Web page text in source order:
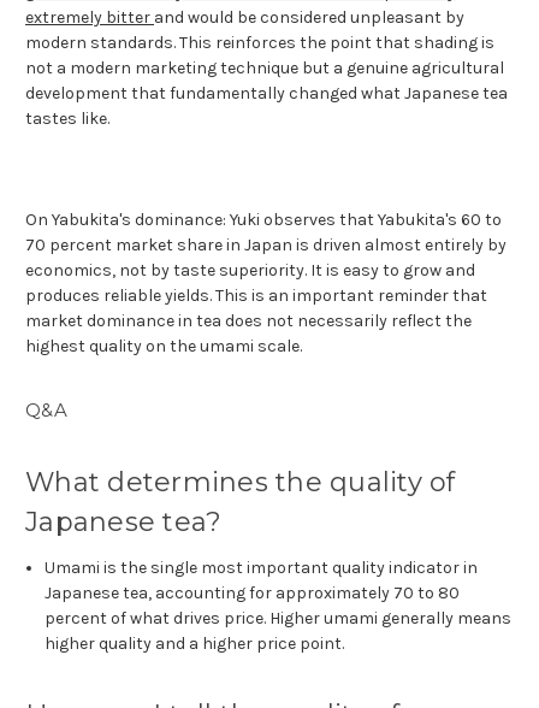
extremely bitter and would be considered unpleasant by
modern standards. This reinforces the point that shading is
not a modern marketing technique but a genuine agricultural
development that fundamentally changed what Japanese tea
tastes like.
On Yabukita's dominance: Yuki observes that Yabukita's 60 to
70 percent market share in Japan is driven almost entirely by
economics, not by taste superiority. It is easy to grow and
produces reliable yields. This is an important reminder that
market dominance in tea does not necessarily reflect the
highest quality on the umami scale.
Q&A
What determines the quality of
Japanese tea?
Umami is the single most important quality indicator in
Japanese tea, accounting for approximately 70 to 80
percent of what drives price. Higher umami generally means
higher quality and a higher price point.